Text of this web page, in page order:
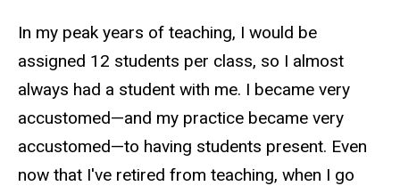
In my peak years of teaching, I would be
assigned 12 students per class, so I almost
always had a student with me. I became very
accustomed—and my practice became very
accustomed—to having students present. Even
now that I've retired from teaching, when I go